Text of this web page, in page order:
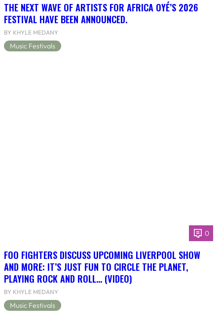
THE NEXT WAVE OF ARTISTS FOR AFRICA OYÉ’S 2026
FESTIVAL HAVE BEEN ANNOUNCED.
BY KHYLE MEDANY
Music Festivals
0
FOO FIGHTERS DISCUSS UPCOMING LIVERPOOL SHOW
AND MORE: IT’S JUST FUN TO CIRCLE THE PLANET,
PLAYING ROCK AND ROLL… (VIDEO)
BY KHYLE MEDANY
Music Festivals